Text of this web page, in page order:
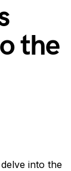
the
into the